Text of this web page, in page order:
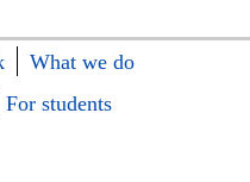
What we do
For students